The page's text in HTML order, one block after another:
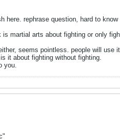
here. rephrase question, hard to
martial arts about fighting or only
seems pointless. people will
it about fighting without fighting.
you.